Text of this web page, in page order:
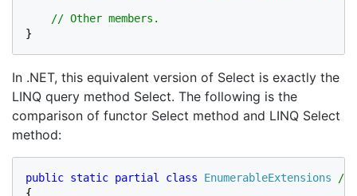
}
In .NET, this equivalent version of Select is exactly the
LINQ query method Select. The following is the
comparison of functor Select method and LINQ Select
method:
public static partial class EnumerableExtensions
//
{